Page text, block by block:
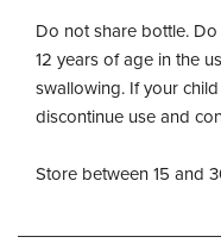
Do not share bottle.
12 years of age in the
swallowing. If your
discontinue use and
Store between 15 and